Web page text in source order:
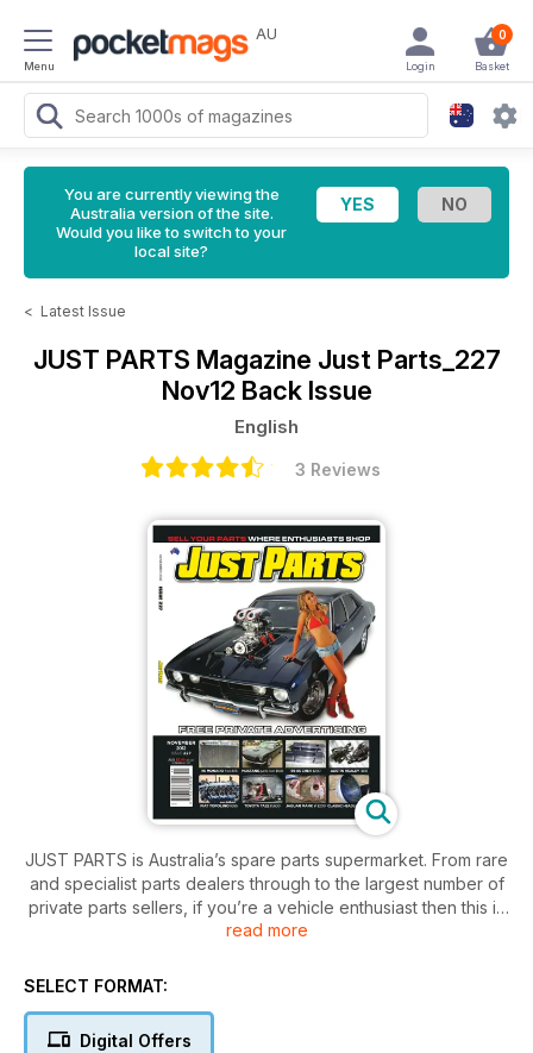
Menu
AU 0
Basket
Login
You are currently viewing the
Australia version of the site.
Would you like to switch to your
local site?
< Latest Issue
JUST PARTS Magazine Just Parts_227
Nov12 Back Issue
English
3 Reviews
JUST PARTS is Australia’s spare parts supermarket. From rare
and specialist parts dealers through to the largest number of
private parts sellers, if you’re a vehicle enthusiast then this is
a subscription you can’t afford to be without!
read more
SELECT FORMAT:
Digital Offers